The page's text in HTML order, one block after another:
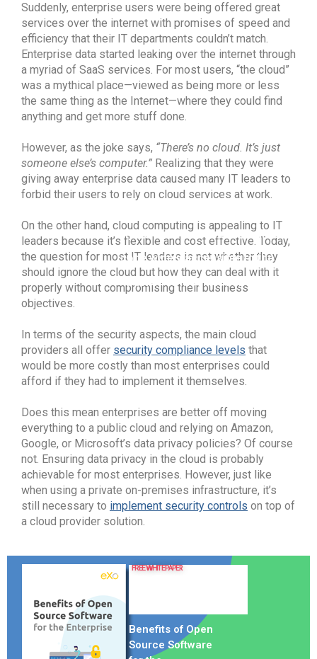
Suddenly, enterprise users were being offered great
services over the internet with promises of speed and
efficiency that their IT departments couldn’t match.
Enterprise data started leaking over the internet through
a myriad of SaaS services. For most users, “the cloud”
was a mythical place—viewed as being more or less
the same thing as the Internet—where they could find
anything and get more stuff done.
However, as the joke says, “There’s no cloud. It’s just
someone else’s computer.” Realizing that they were
giving away enterprise data caused many IT leaders to
forbid their users to rely on cloud services at work.
On the other hand, cloud computing is appealing to IT
leaders because it’s flexible and cost effective. Today,
the question for most IT leaders is not whether they
should ignore the cloud but how they can deal with it
properly without compromising their business
objectives.
In terms of the security aspects, the main cloud
providers all offer security compliance levels that
would be more costly than most enterprises could
afford if they had to implement it themselves.
Does this mean enterprises are better off moving
everything to a public cloud and relying on Amazon,
Google, or Microsoft’s data privacy policies? Of course
not. Ensuring data privacy in the cloud is probably
achievable for most enterprises. However, just like
when using a private on-premises infrastructure, it’s
still necessary to implement security controls on top of
a cloud provider solution.
FREE WHITE PAPER
Benefits of Open
Source Software
any solution that has its source
code widely accessible to the
public for modification and